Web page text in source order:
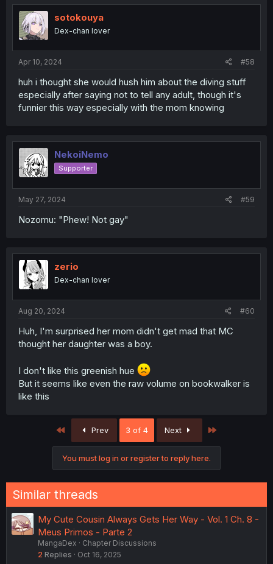
t
i
o
n
sotokouya
Dex-chan lover
Apr 10, 2024 #58
huh i thought she would hush him about the diving stuff
especially after saying not to tell any adult, though it's
funnier this way especially with the mom knowing
NekoiNemo
Supporter
May 27, 2024 #59
Nozomu: "Phew! Not gay"
zerio
Dex-chan lover
Aug 20, 2024 #60
Huh, I'm surprised her mom didn't get mad that MC
thought her daughter was a boy.
I don't like this greenish hue
But it seems like even the raw volume on bookwalker is
like this
First Prev 3 of 4 Next
You must log in or register to reply here.
Similar threads
My Cute Cousin Always Gets Her Way - Vol. 1 Ch. 8 -
Meus Primos - Parte 2
MangaDex
Chapter Discussions
2 Replies Oct 16, 2025